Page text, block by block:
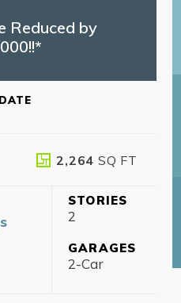
Reduced by
2,264 SQ FT
STORIES
2
GARAGES
2-Car